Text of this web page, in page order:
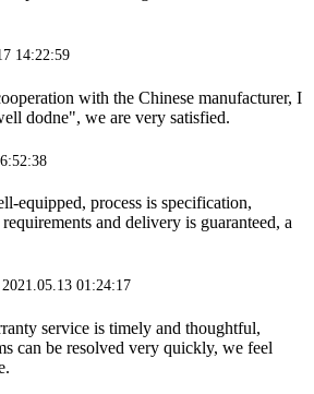
14:22:59
with the Chinese manufacturer, I
dodne", we are very satisfied.
equipped, process is specification,
and delivery is guaranteed, a
01:24:17
service is timely and thoughtful,
can be resolved very quickly, we feel